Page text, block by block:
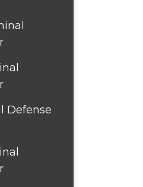
Defense